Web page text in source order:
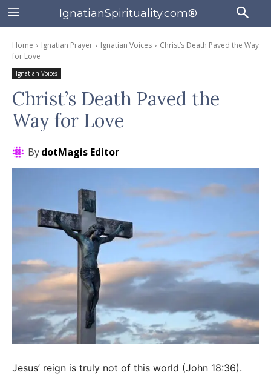
IgnatianSpirituality.com®
Home Ignatian Prayer Ignatian Voices
Christ’s Death Paved the Way
for Love
Ignatian Voices
Christ’s Death Paved the
Way for Love
BydotMagis Editor
Jesus’ reign is truly not of this world (John 18:36).